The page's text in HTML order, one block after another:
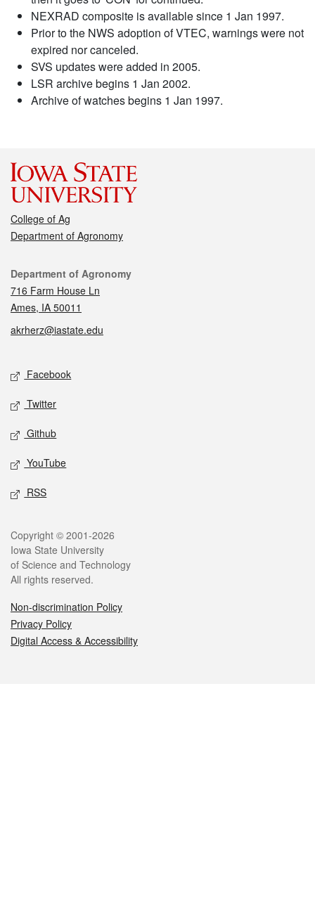
NEXRAD composite is available since 1 Jan 1997.
Prior to the NWS adoption of VTEC, warnings were not
expired nor canceled.
SVS updates were added in 2005.
LSR archive begins 1 Jan 2002.
Archive of watches begins 1 Jan 1997.
College of Ag
Department of Agronomy
Contact
Department of Agronomy
716 Farm House Ln
Ames, IA 50011
akrherz@iastate.edu
Social media
Facebook
Twitter
Github
YouTube
RSS
Legal
Copyright © 2001-2026
Iowa State University
of Science and Technology
All rights reserved.
Non-discrimination Policy
Privacy Policy
Digital Access & Accessibility